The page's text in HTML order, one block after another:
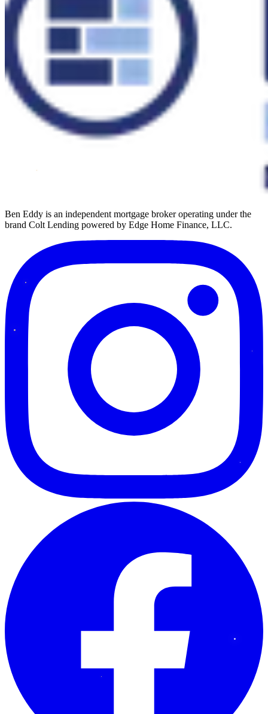
Ben Eddy is an independent mortgage broker operating under the
brand Colt Lending powered by Edge Home Finance, LLC.